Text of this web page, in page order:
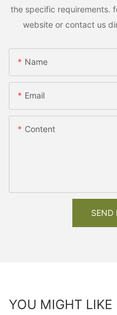
the specific requirements.
website or contact us
Name
Email
Content
SEND
YOU MIGHT LIKE